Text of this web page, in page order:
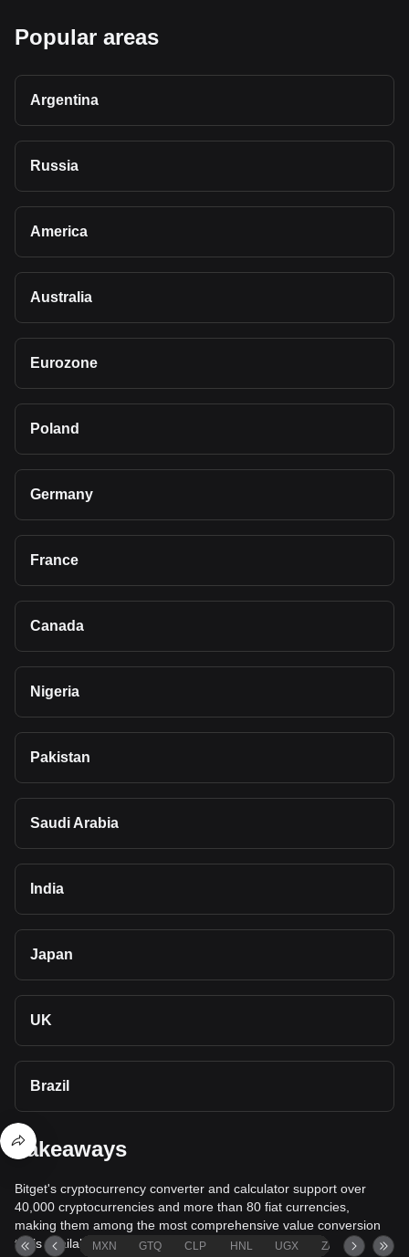
Popular areas
Argentina
Russia
America
Australia
Eurozone
Poland
Germany
France
Canada
Nigeria
Pakistan
Saudi Arabia
India
Japan
UK
Brazil
Takeaways
Bitget's cryptocurrency converter and calculator support over
40,000 cryptocurrencies and more than 80 fiat currencies,
making them among the most comprehensive value conversion
tools available.MXN GTQ CLP HNL UGX ZAR TND